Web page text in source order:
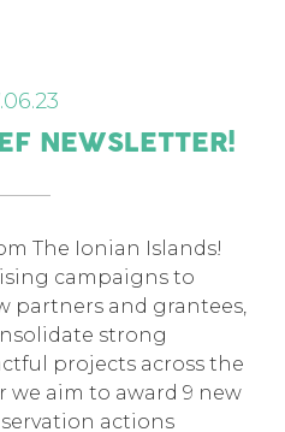
NEWSLETTER!
The Ionian Islands!
campaigns to
partners and grantees,
strong
projects across the
we aim to award 9 new
actions